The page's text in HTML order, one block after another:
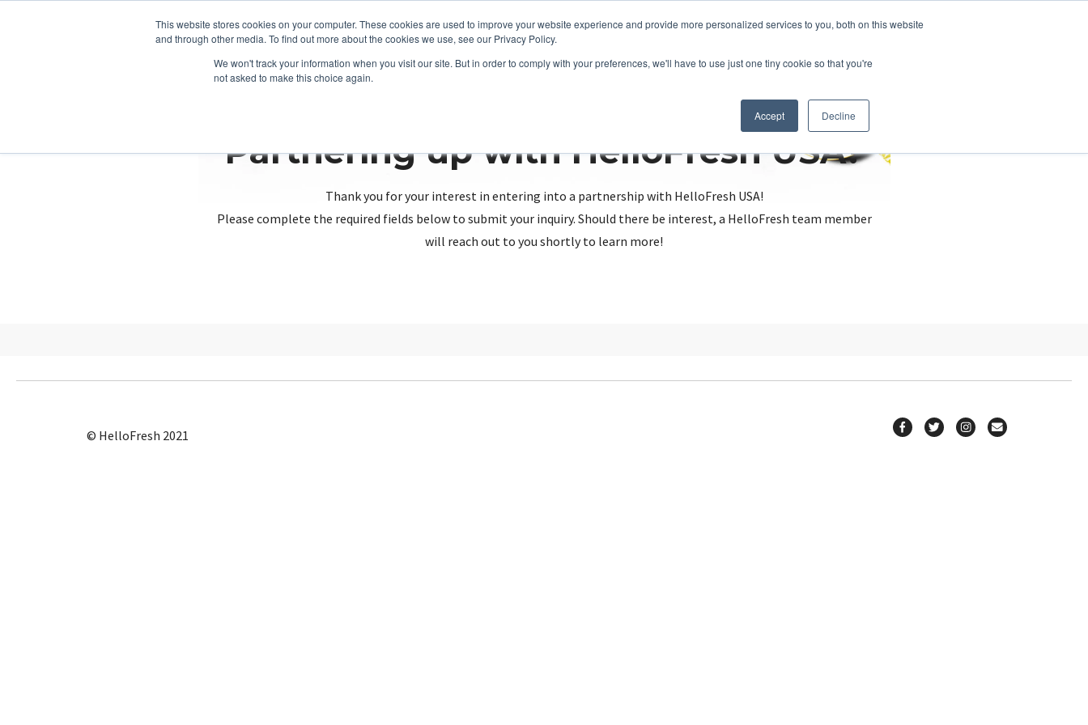
This website stores cookies on your computer. These cookies are used to improve your website experience and provide more personalized services to you, both on this website
and through other media. To find out more about the cookies we use, see our Privacy Policy.
We won't track your information when you visit our site. But in order to comply with your preferences, we'll have to use just one tiny cookie so that you're
not asked to make this choice again.
Accept Decline
Partnering up with HelloFresh USA?
Thank you for your interest in entering into a partnership with HelloFresh USA!
Please complete the required fields below to submit your inquiry. Should there be interest, a HelloFresh team member
will reach out to you shortly to learn more!
© HelloFresh 2021